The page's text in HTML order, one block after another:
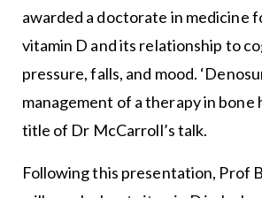
awarded a doctorate in medicine
vitamin D and its relationship to
pressure, falls, and mood.
management of a therapy in bone
title of Dr McCarroll’s talk.
Following this presentation, Prof